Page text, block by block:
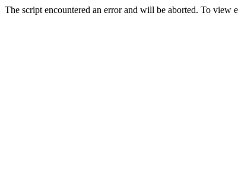
The script encountered an error and will be aborted. To view